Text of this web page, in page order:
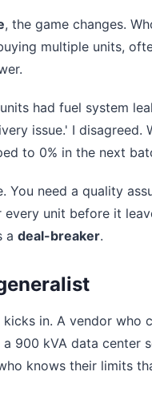
, the game changes.
multiple units,
had fuel system
issue.' I disagreed.
to 0% in the next
You need a quality
unit before it
a deal-breaker.
in. A vendor who
900 kVA data center
knows their limits